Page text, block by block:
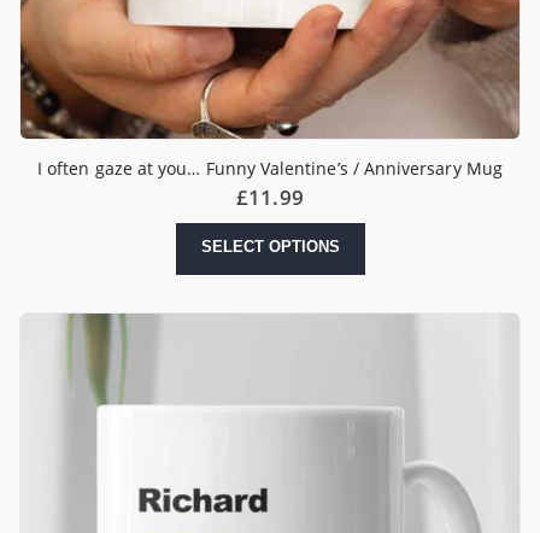
I often gaze at you… Funny Valentine’s / Anniversary Mug
£11.99
SELECT OPTIONS